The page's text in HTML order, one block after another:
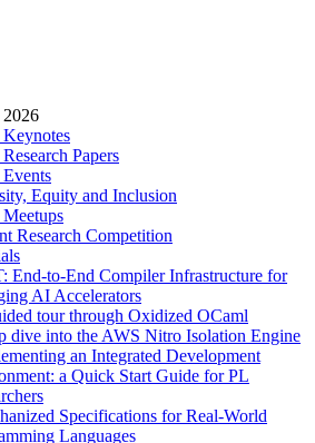
Papers
Equity and Inclusion
Research Competition
End-to-End Compiler Infrastructure for
AI Accelerators
tour through Oxidized OCaml
dive into the AWS Nitro Isolation Engine
an Integrated Development
a Quick Start Guide for PL
Specifications for Real-World
Languages